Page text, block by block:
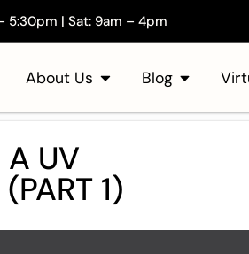
5:30pm | Sat: 9am – 4pm
About Us Blog
UV
1)